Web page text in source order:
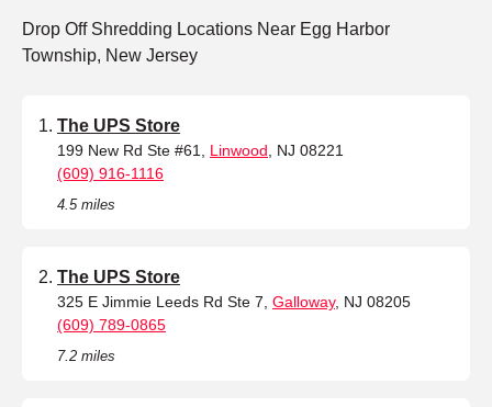
Drop Off Shredding Locations Near Egg Harbor
Township, New Jersey
The UPS Store
199 New Rd Ste #61, Linwood , NJ 08221
(609) 916-1116
4.5 miles
The UPS Store
325 E Jimmie Leeds Rd Ste 7, Galloway, NJ 08205
(609) 789-0865
7.2 miles